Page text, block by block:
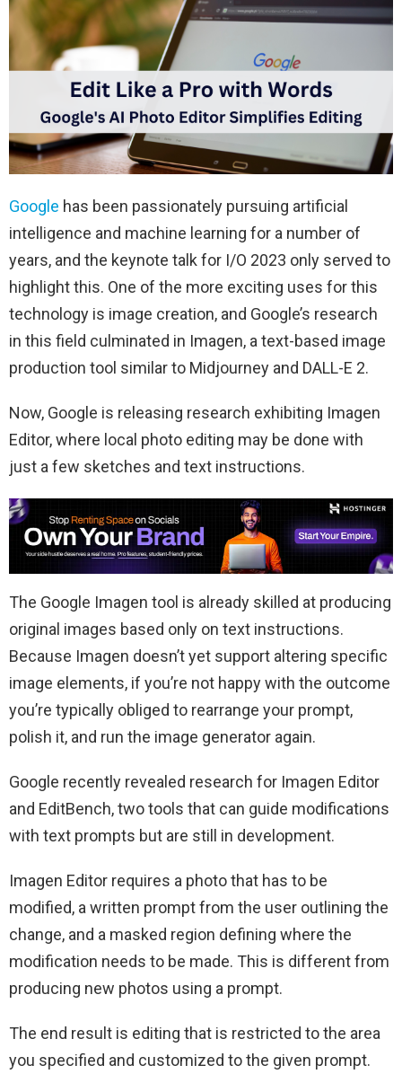
Google has been passionately pursuing artificial
intelligence and machine learning for a number of
years, and the keynote talk for I/O 2023 only served to
highlight this. One of the more exciting uses for this
technology is image creation, and Google’s research
in this field culminated in Imagen, a text-based image
production tool similar to Midjourney and DALL-E 2.
Now, Google is releasing research exhibiting Imagen
Editor, where local photo editing may be done with
just a few sketches and text instructions.
The Google Imagen tool is already skilled at producing
original images based only on text instructions.
Because Imagen doesn’t yet support altering specific
image elements, if you’re not happy with the outcome
you’re typically obliged to rearrange your prompt,
polish it, and run the image generator again.
Google recently revealed research for Imagen Editor
and EditBench, two tools that can guide modifications
with text prompts but are still in development.
Imagen Editor requires a photo that has to be
modified, a written prompt from the user outlining the
change, and a masked region defining where the
modification needs to be made. This is different from
producing new photos using a prompt.
The end result is editing that is restricted to the area
you specified and customized to the given prompt.